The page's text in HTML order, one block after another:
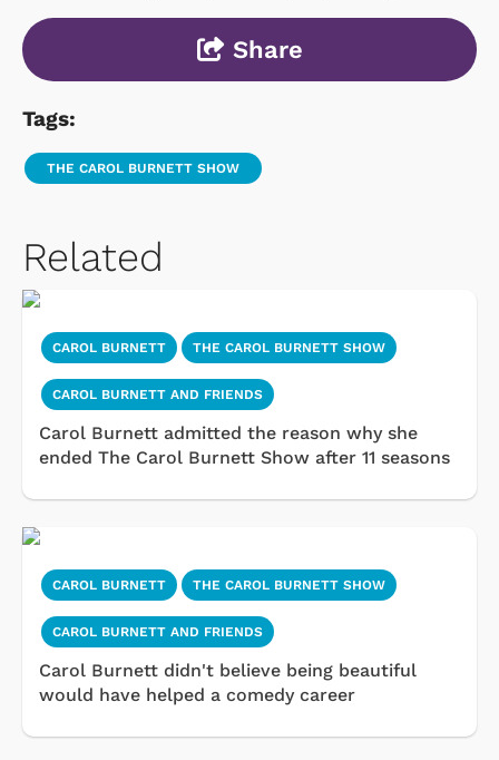
Share
Tags:
THE CAROL BURNETT SHOW
Related
CAROL BURNETT THE CAROL BURNETT SHOW
CAROL BURNETT AND FRIENDS
Carol Burnett admitted the reason why she
ended The Carol Burnett Show after 11 seasons
CAROL BURNETT THE CAROL BURNETT SHOW
CAROL BURNETT AND FRIENDS
Carol Burnett didn't believe being beautiful
would have helped a comedy career